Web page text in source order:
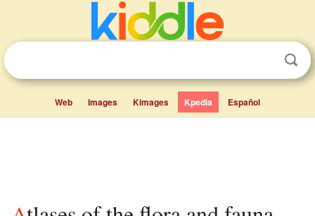
Web Images Kimages Kpedia Español